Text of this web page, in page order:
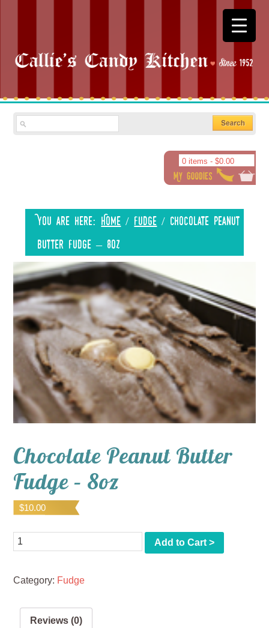
0 items - $0.00
You are here: Home / Fudge / Chocolate Peanut
Butter Fudge – 8oz
Chocolate Peanut Butter
Fudge – 8oz
$10.00
Quantity Add to Cart >
Category: Fudge
Reviews (0)